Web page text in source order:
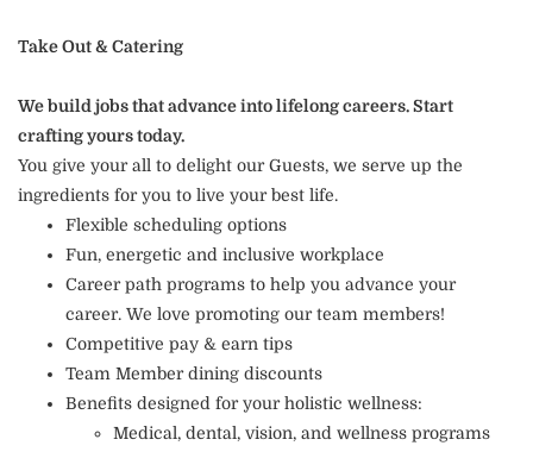
Take Out & Catering
We build jobs that advance into lifelong careers. Start
crafting yours today.
You give your all to delight our Guests, we serve up the
ingredients for you to live your best life.
Flexible scheduling options
Fun, energetic and inclusive workplace
Career path programs to help you advance your
career. We love promoting our team members!
Competitive pay & earn tips
Team Member dining discounts
Benefits designed for your holistic wellness:
Medical, dental, vision, and wellness programs